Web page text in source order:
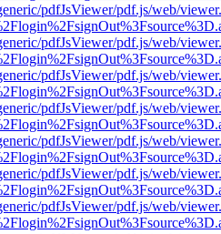
pdfJsViewer/pdf.js/web/
pdfJsViewer/pdf.js/web/
pdfJsViewer/pdf.js/web/
pdfJsViewer/pdf.js/web/
pdfJsViewer/pdf.js/web/
pdfJsViewer/pdf.js/web/
pdfJsViewer/pdf.js/web/